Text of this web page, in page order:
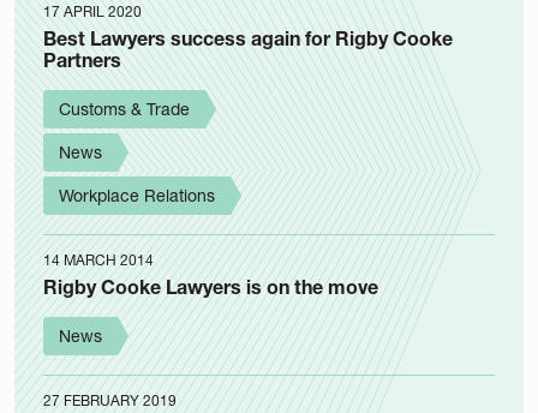
17 APRIL 2020
Best Lawyers success again for Rigby Cooke
Partners
Customs & Trade
News
Workplace Relations
14 MARCH 2014
Rigby Cooke Lawyers is on the move
News
27 FEBRUARY 2019